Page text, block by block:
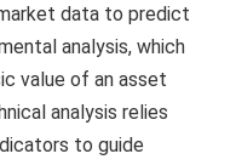
data to predict
analysis, which
value of an asset
analysis relies
to guide